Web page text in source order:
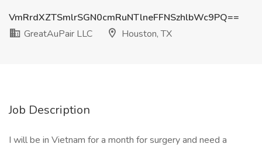
VmRrdXZTSmlrSGN0cmRuNTlneFFNSzhlbWc9PQ==
GreatAuPair LLC
Houston, TX
Job Description
I will be in Vietnam for a month for surgery and need a